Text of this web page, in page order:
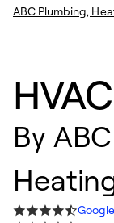
ABC Plumbing,
By